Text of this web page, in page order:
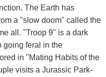
The Earth has
a "slow doom" called the
all. "Troop 9" is a dark
going feral in the
in "Mating Habits of the
visits a Jurassic Park-